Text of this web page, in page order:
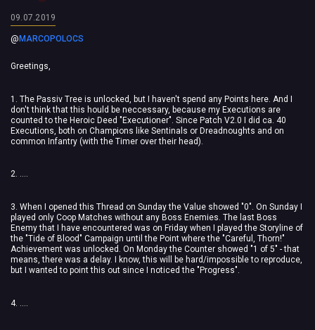
09.07.2019
@ MARCOPOLOCS
Greetings,
1. The Passiv Tree is unlocked, but I haven't spend any Points here. And I
don't think that this hould be neccessary, because my Executions are
counted to the Heroic Deed "Executioner". Since Patch V2.0 I did ca. 40
Executions, both on Champions like Sentinals or Dreadnoughts and on
common Infantry (with the Timer over their head).
2. ....
3. When I opened this Thread on Sunday the Value showed "0". On Sunday I
played only Coop Matches without any Boss Enemies. The last Boss
Enemy that I have encountered was on Friday when I played the Storyline of
the "Tide of Blood" Campaign until the Point where the "Careful, Thorn!"
Achievement was unlocked. On Monday the Counter showed "1 of 5" - that
means, there was a delay. I know, this will be hard/impossible to reproduce,
but I wanted to point this out since I noticed the "Progress".
4. ....